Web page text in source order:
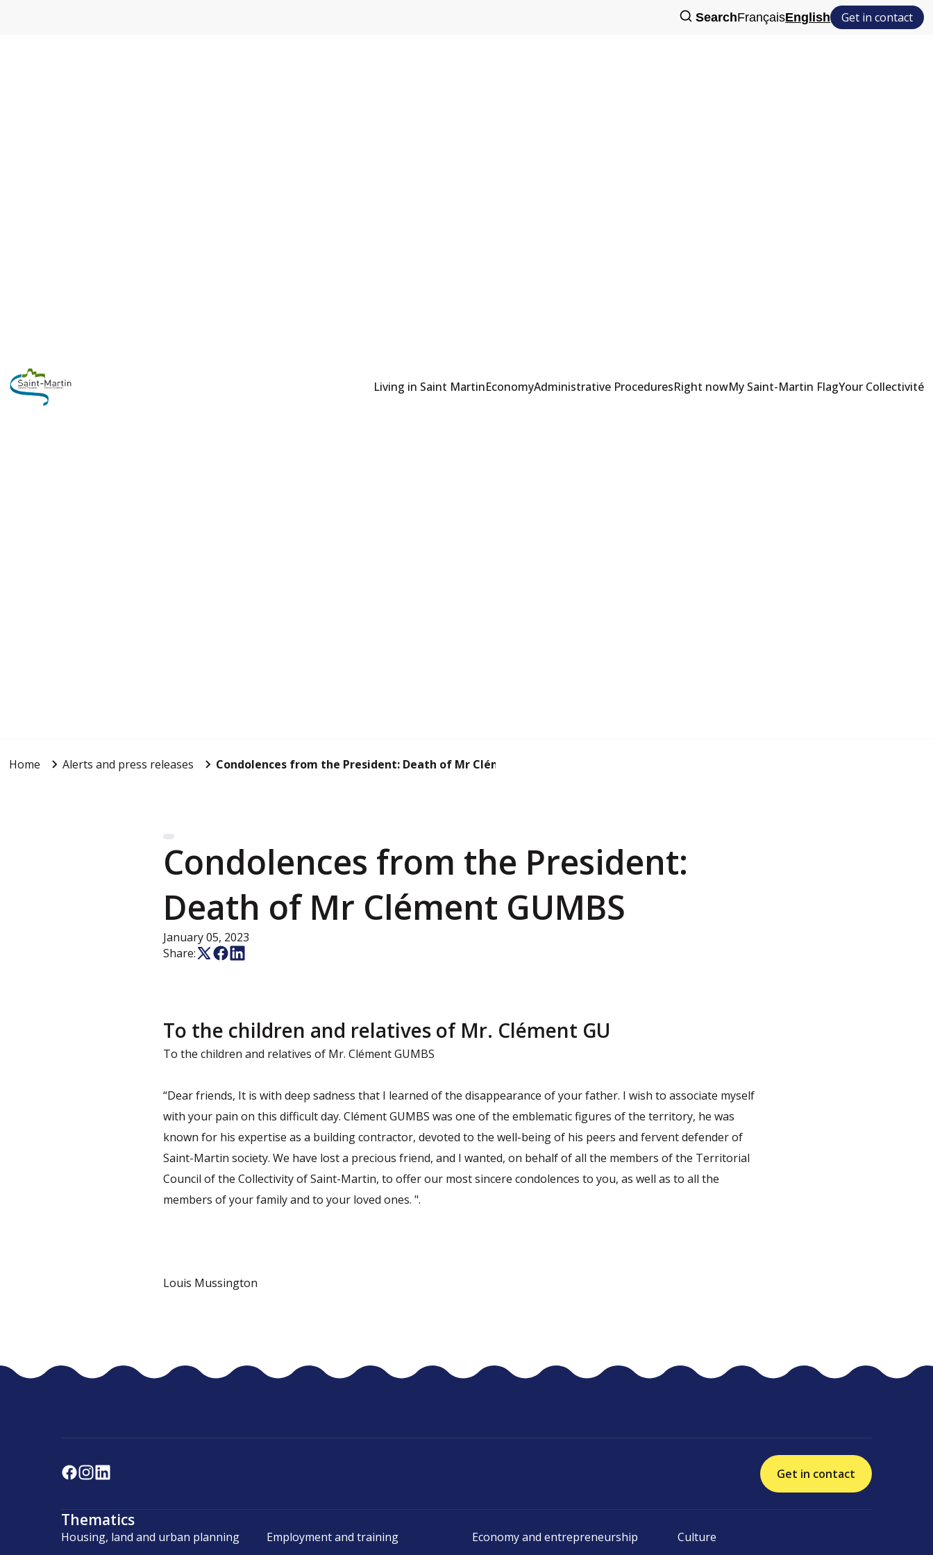
SearchFrançaisEnglish Get in contact
Living in Saint MartinEconomyAdministrative ProceduresRight nowMy Saint-Martin FlagYour Collectivité
Home Alerts and press releases Condolences from the President: Death of Mr Clément GUMBS
Condolences from the President:
Death of Mr Clément GUMBS
January 05, 2023
Share:
To the children and relatives of Mr. Clément GU
To the children and relatives of Mr. Clément GUMBS
“Dear friends, It is with deep sadness that I learned of the disappearance of your father. I wish to associate myself
with your pain on this difficult day. Clément GUMBS was one of the emblematic figures of the territory, he was
known for his expertise as a building contractor, devoted to the well-being of his peers and fervent defender of
Saint-Martin society. We have lost a precious friend, and I wanted, on behalf of all the members of the Territorial
Council of the Collectivity of Saint-Martin, to offer our most sincere condolences to you, as well as to all the
members of your family and to your loved ones. ".
Louis Mussington
Get in contact
Thematics
Housing, land and urban planning Employment and training Economy and entrepreneurship Culture